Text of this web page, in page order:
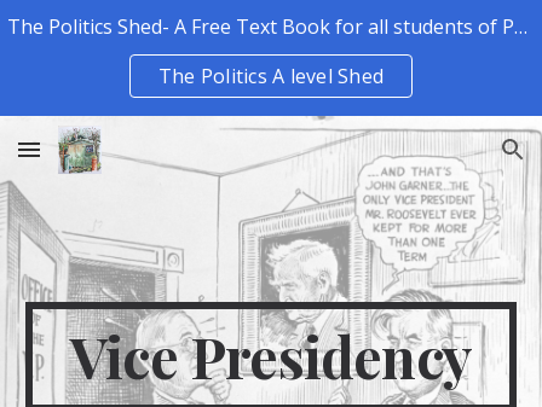
The Politics Shed- A Free Text Book for all students of Politics.
The Politics A level Shed
Vice Presidency